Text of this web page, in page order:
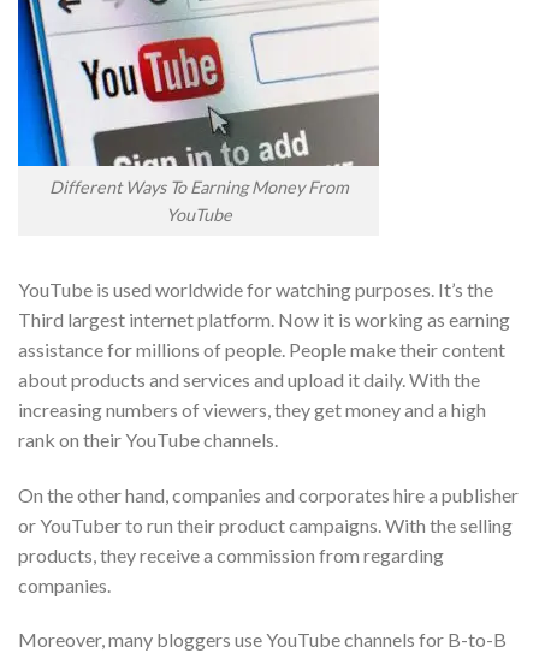
Different Ways To Earning Money From
YouTube
YouTube is used worldwide for watching purposes. It’s the
Third largest internet platform. Now it is working as earning
assistance for millions of people. People make their content
about products and services and upload it daily. With the
increasing numbers of viewers, they get money and a high
rank on their YouTube channels.
On the other hand, companies and corporates hire a publisher
or YouTuber to run their product campaigns. With the selling
products, they receive a commission from regarding
companies.
Moreover, many bloggers use YouTube channels for B-to-B